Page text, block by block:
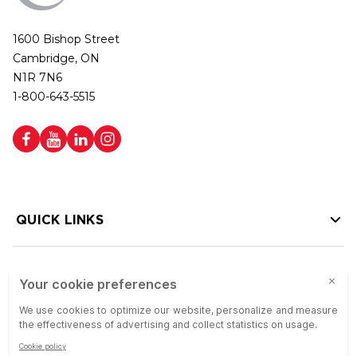
1600 Bishop Street
Cambridge, ON
N1R 7N6
1-800-643-5515
QUICK LINKS